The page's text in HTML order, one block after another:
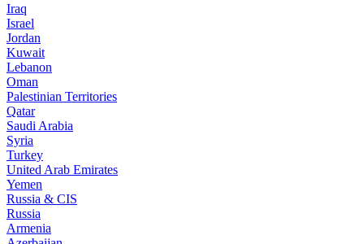
Iraq
Israel
Jordan
Kuwait
Lebanon
Oman
Palestinian Territories
Qatar
Saudi Arabia
Syria
Turkey
United Arab Emirates
Yemen
Russia & CIS
Russia
Armenia